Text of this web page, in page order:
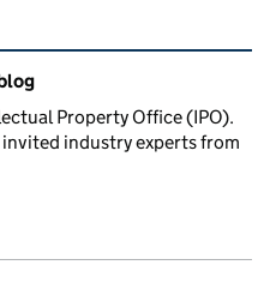
Property Office (IPO).
industry experts from